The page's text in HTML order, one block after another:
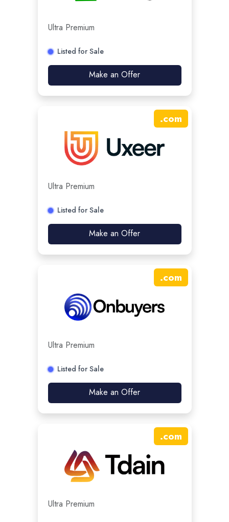
Ultra Premium
Listed for Sale
Make an Offer
.com
Ultra Premium
Listed for Sale
Make an Offer
.com
Ultra Premium
Listed for Sale
Make an Offer
.com
Ultra Premium